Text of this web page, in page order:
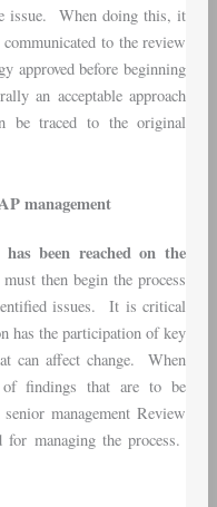
issue. When doing this, it
to the review
approved before beginning
an acceptable approach
be traced to the original
management
been reached on the
then begin the process
issues. It is critical
has the participation of key
can affect change. When
findings that are to be
management Review
managing the process.